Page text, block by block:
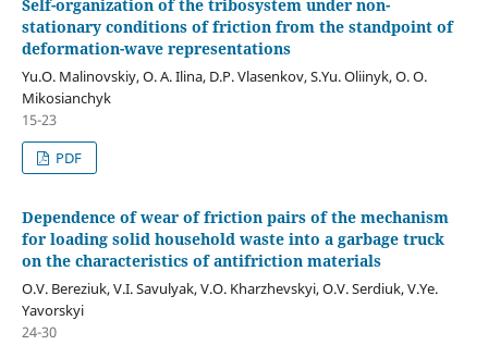
Self-organization of the tribosystem under non-
stationary conditions of friction from the standpoint of
deformation-wave representations
Yu.O. Malinovskiy, O. A. Ilina, D.P. Vlasenkov, S.Yu. Oliinyk, O. O.
Mikosianchyk
15-23
PDF
Dependence of wear of friction pairs of the mechanism
for loading solid household waste into a garbage truck
on the characteristics of antifriction materials
O.V. Bereziuk, V.I. Savulyak, V.O. Kharzhevskyi, O.V. Serdiuk, V.Ye.
Yavorskyi
24-30